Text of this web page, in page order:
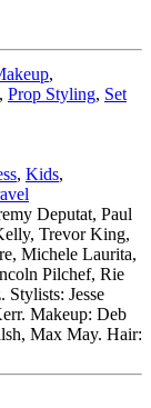
,
, Prop Styling, Set
, Kids,
Deputat, Paul
Trevor King,
Michele Laurita,
Pilchef, Rie
Stylists: Jesse
Makeup: Deb
Max May. Hair: